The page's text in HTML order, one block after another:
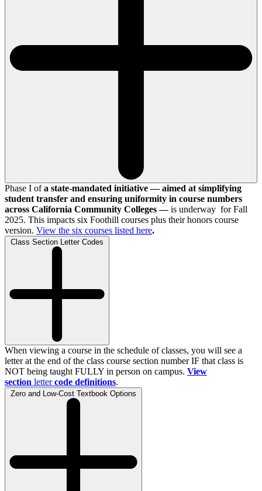
Phase I ofa state-mandated initiative — aimed at simplifying
student transfer and ensuring uniformity in course numbers
across California Community Colleges —is underway for Fall
2025. This impacts six Foothill courses plus their honors course
version. View the six courses listed here.
Class Section Letter Codes
When viewing a course in the schedule of classes, you will see a
letter at the end of the class course section number IF that class is
NOT being taught FULLY in person on campus. View
section letter code definitions.
Zero and Low-Cost Textbook Options